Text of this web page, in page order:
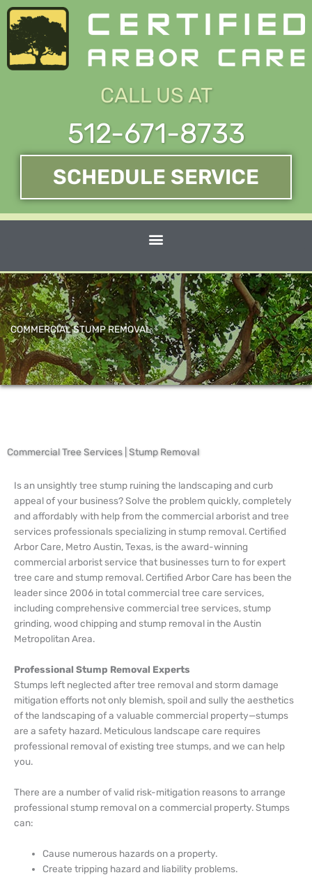
Skip
content
CALL US AT
512-671-8733
SCHEDULE SERVICE
COMMERCIAL STUMP REMOVAL
Commercial Tree Services | Stump Removal
Is an unsightly tree stump ruining the landscaping and curb
appeal of your business? Solve the problem quickly, completely
and affordably with help from the commercial arborist and tree
services professionals specializing in stump removal. Certified
Arbor Care, Metro Austin, Texas, is the award-winning
commercial arborist service that businesses turn to for expert
tree care and stump removal. Certified Arbor Care has been the
leader since 2006 in total commercial tree care services,
including comprehensive commercial tree services, stump
grinding, wood chipping and stump removal in the Austin
Metropolitan Area.
Professional Stump Removal Experts
Stumps left neglected after tree removal and storm damage
mitigation efforts not only blemish, spoil and sully the aesthetics
of the landscaping of a valuable commercial property—stumps
are a safety hazard. Meticulous landscape care requires
professional removal of existing tree stumps, and we can help
you.
There are a number of valid risk-mitigation reasons to arrange
professional stump removal on a commercial property. Stumps
can:
Cause numerous hazards on a property.
Create tripping hazard and liability problems.